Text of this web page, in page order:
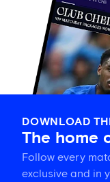
DOWNLOAD
The home
Follow every
exclusive and in